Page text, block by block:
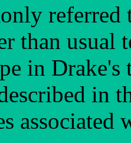
than usual
in Drake's
in
associated